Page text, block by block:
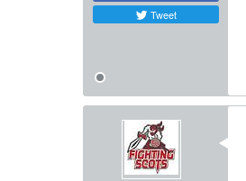
Tweet